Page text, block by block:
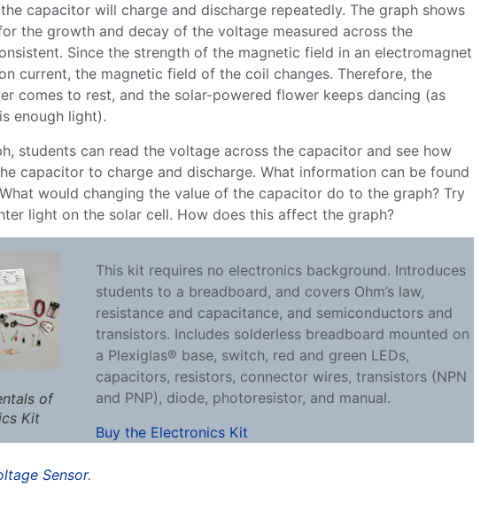
capacitor will charge and discharge repeatedly. The graph shows
the growth and decay of the voltage measured across the
Since the strength of the magnetic field in an electromagnet
current, the magnetic field of the coil changes. Therefore, the
comes to rest, and the solar-powered flower keeps dancing (as
enough light).
students can read the voltage across the capacitor and see how
capacitor to charge and discharge. What information can be found
would changing the value of the capacitor do to the graph? Try
light on the solar cell. How does this affect the graph?
of
Kit
This kit requires no electronics background. Introduces
students to a breadboard, and covers Ohm’s law,
resistance and capacitance, and semiconductors and
transistors. Includes solderless breadboard mounted on
a Plexiglas® base, switch, red and green LEDs,
capacitors, resistors, connector wires, transistors (NPN
and PNP), diode, photoresistor, and manual.
Buy the Electronics Kit
Sensor.